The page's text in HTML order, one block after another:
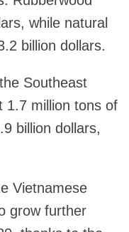
while natural
billion dollars.
Southeast
1.7 million tons of
billion dollars,
Vietnamese
grow further